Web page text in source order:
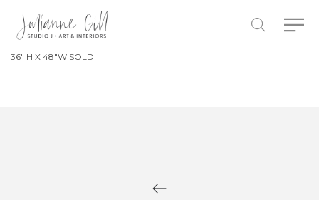
36″ H X 48″W SOLD